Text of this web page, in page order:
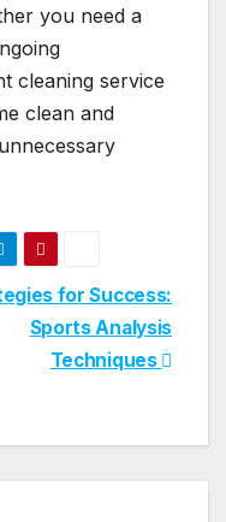
you need a
cleaning service
clean and
for Success:
Sports Analysis
Techniques